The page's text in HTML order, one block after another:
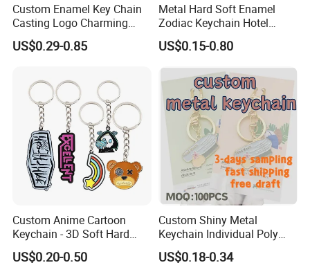
Custom Enamel Key Chain
Casting Logo Charming
Metal Keychain for
Decoration
US$0.29-0.85
Metal Hard Soft Enamel
Zodiac Keychain Hotel
Business Gifts Retro
Vintage Motel Boho
Keychain Custom
US$0.15-0.80
Custom Anime Cartoon
Keychain - 3D Soft Hard
Enamel Gift
US$0.20-0.50
Custom Shiny Metal
Keychain Individual Poly
Bag Free
US$0.18-0.34